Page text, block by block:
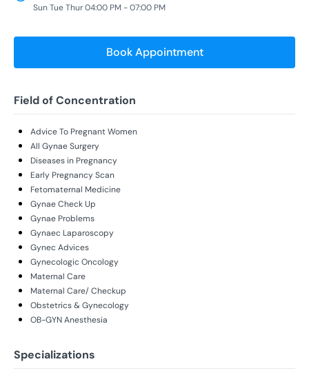
Sun Tue Thur 04:00 PM - 07:00 PM
Book Appointment
Field of Concentration
Advice To Pregnant Women
All Gynae Surgery
Diseases in Pregnancy
Early Pregnancy Scan
Fetomaternal Medicine
Gynae Check Up
Gynae Problems
Gynaec Laparoscopy
Gynec Advices
Gynecologic Oncology
Maternal Care
Maternal Care/ Checkup
Obstetrics & Gynecology
OB-GYN Anesthesia
Specializations